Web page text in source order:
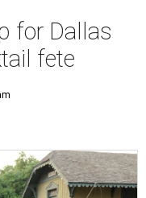
for Dallas
fete